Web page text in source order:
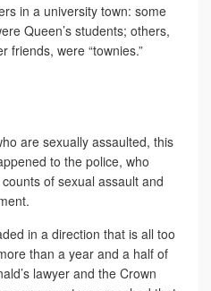
in a university town: some
Queen’s students; others,
friends, were “townies.”
are sexually assaulted, this
to the police, who
of sexual assault and
in a direction that is all too
than a year and a half of
lawyer and the Crown